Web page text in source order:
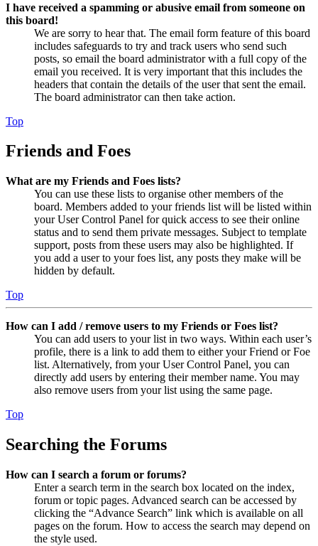
I have received a spamming or abusive email from someone on
this board!
We are sorry to hear that. The email form feature of this board
includes safeguards to try and track users who send such
posts, so email the board administrator with a full copy of the
email you received. It is very important that this includes the
headers that contain the details of the user that sent the email.
The board administrator can then take action.
Top
Friends and Foes
What are my Friends and Foes lists?
You can use these lists to organise other members of the
board. Members added to your friends list will be listed within
your User Control Panel for quick access to see their online
status and to send them private messages. Subject to template
support, posts from these users may also be highlighted. If
you add a user to your foes list, any posts they make will be
hidden by default.
Top
How can I add / remove users to my Friends or Foes list?
You can add users to your list in two ways. Within each user’s
profile, there is a link to add them to either your Friend or Foe
list. Alternatively, from your User Control Panel, you can
directly add users by entering their member name. You may
also remove users from your list using the same page.
Top
Searching the Forums
How can I search a forum or forums?
Enter a search term in the search box located on the index,
forum or topic pages. Advanced search can be accessed by
clicking the “Advance Search” link which is available on all
pages on the forum. How to access the search may depend on
the style used.